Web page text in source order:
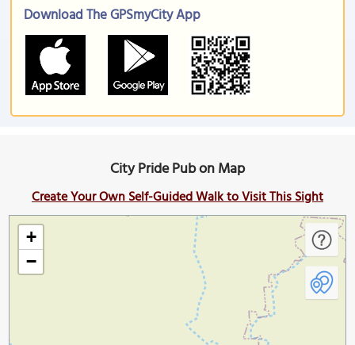
Download The GPSmyCity App
City Pride Pub on Map
Create Your Own Self-Guided Walk to Visit This Sight
+
−